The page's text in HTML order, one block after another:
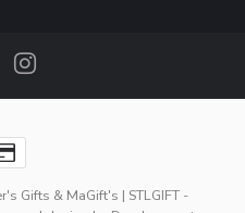
Gifts & MaGift's | STLGIFT -